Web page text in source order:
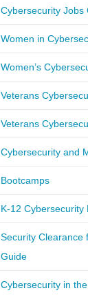
Cybersecurity Jobs
Women in
Women’s
Veterans
Veterans
Cybersecurity and
Bootcamps
K-12 Cybersecurity
Security Clearance
Guide
Cybersecurity in